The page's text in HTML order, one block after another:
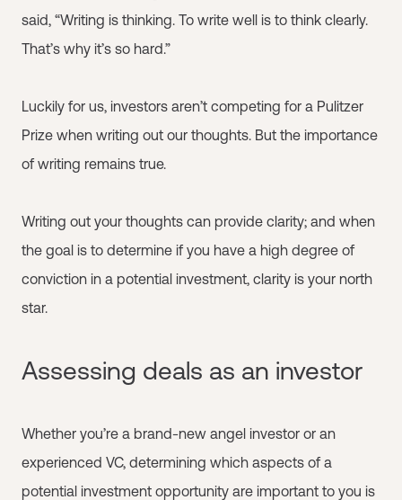
said, “Writing is thinking. To write well is to think clearly.
That’s why it’s so hard.”
Luckily for us, investors aren’t competing for a Pulitzer
Prize when writing out our thoughts. But the importance
of writing remains true.
Writing out your thoughts can provide clarity; and when
the goal is to determine if you have a high degree of
conviction in a potential investment, clarity is your north
star.
Assessing deals as an investor
Whether you’re a brand-new angel investor or an
experienced VC, determining which aspects of a
potential investment opportunity are important to you is